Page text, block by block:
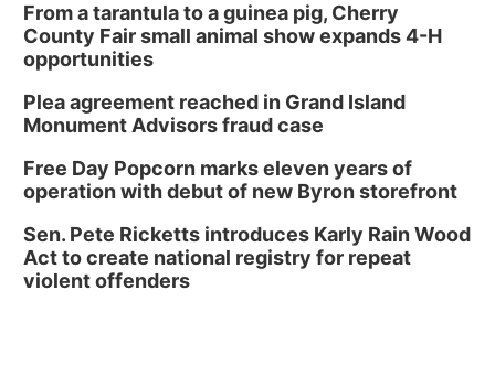
From a tarantula to a guinea pig, Cherry
County Fair small animal show expands 4-H
opportunities
Plea agreement reached in Grand Island
Monument Advisors fraud case
Free Day Popcorn marks eleven years of
operation with debut of new Byron storefront
Sen. Pete Ricketts introduces Karly Rain Wood
Act to create national registry for repeat
violent offenders